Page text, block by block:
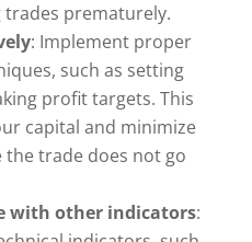
trades prematurely.
: Implement proper
such as setting
profit targets. This
capital and minimize
the trade does not go
with other indicators: